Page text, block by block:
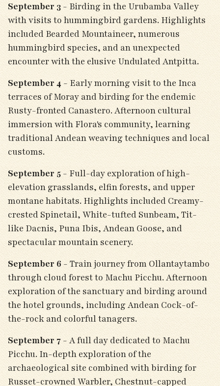
September 3 - Birding in the Urubamba Valley
with visits to hummingbird gardens. Highlights
included Bearded Mountaineer, numerous
hummingbird species, and an unexpected
encounter with the elusive Undulated Antpitta.
September 4 - Early morning visit to the Inca
terraces of Moray and birding for the endemic
Rusty-fronted Canastero. Afternoon cultural
immersion with Flora's community, learning
traditional Andean weaving techniques and local
customs.
September 5 - Full-day exploration of high-
elevation grasslands, elfin forests, and upper
montane habitats. Highlights included Creamy-
crested Spinetail, White-tufted Sunbeam, Tit-
like Dacnis, Puna Ibis, Andean Goose, and
spectacular mountain scenery.
September 6 - Train journey from Ollantaytambo
through cloud forest to Machu Picchu. Afternoon
exploration of the sanctuary and birding around
the hotel grounds, including Andean Cock-of-
the-rock and colorful tanagers.
September 7 - A full day dedicated to Machu
Picchu. In-depth exploration of the
archaeological site combined with birding for
Russet-crowned Warbler, Chestnut-capped